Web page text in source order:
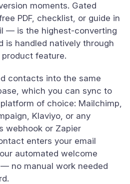
moments. Gated
PDF, checklist, or guide in
— is the highest-converting
is handled natively through
feature.
contacts into the same
which you can sync to
of choice: Mailchimp,
Klaviyo, or any
webhook or Zapier
enters your email
automated welcome
no manual work needed